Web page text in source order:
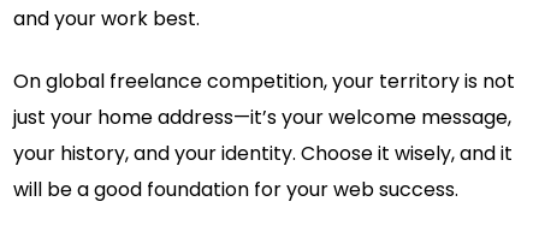
and your work best.
On global freelance competition, your territory is not
just your home address—it’s your welcome message,
your history, and your identity. Choose it wisely, and it
will be a good foundation for your web success.